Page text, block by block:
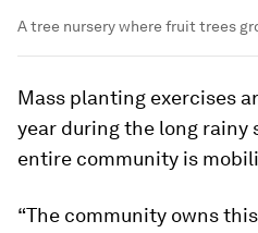
A tree nursery where fruit trees
Mass planting exercises
year during the long rainy
entire community is
“The community owns